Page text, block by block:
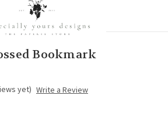
Bookmark
yet) Write a Review